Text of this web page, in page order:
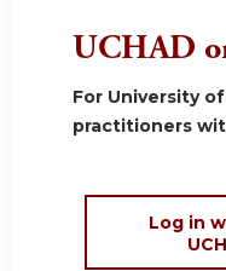
UCHAD
For University
practitioners
Log in